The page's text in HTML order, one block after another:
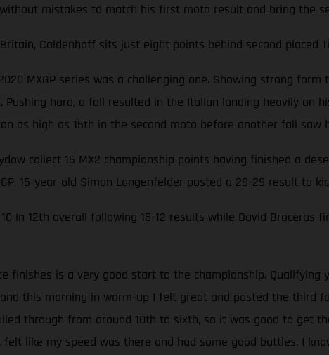
mistakes to match his first moto result and bring the
Coldenhoff sits just eight points behind second placed
MXGP series was a challenging one. Showing strong
hard, a fall resulted in the Italian landing heavily on
as high as 15th in the second moto before another fall saw
collect 15 MX2 championship points having finished a
15-year-old Simon Langenfelder posted a 29-29 result to
in 12th overall following 16-12 results while David Braceras
finishes is a very good start to the championship. Qualifying
this morning in warm-up I felt great and posted the third
through from around 10th to sixth, so it was good to get
like my speed was there and had some good battles. I